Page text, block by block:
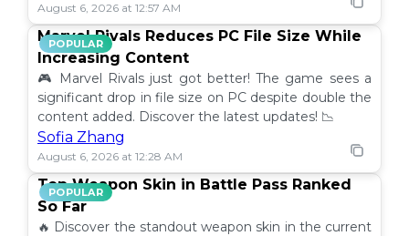
August 6, 2026 at 12:57 AM
POPULAR
Marvel Rivals Reduces PC File Size While
Increasing Content
🎮 Marvel Rivals just got better! The game sees a
significant drop in file size on PC despite double the
content added. Discover the latest updates! 📉
Sofia Zhang
August 6, 2026 at 12:28 AM
POPULAR
Top Weapon Skin in Battle Pass Ranked
So Far
🔥 Discover the standout weapon skin in the current